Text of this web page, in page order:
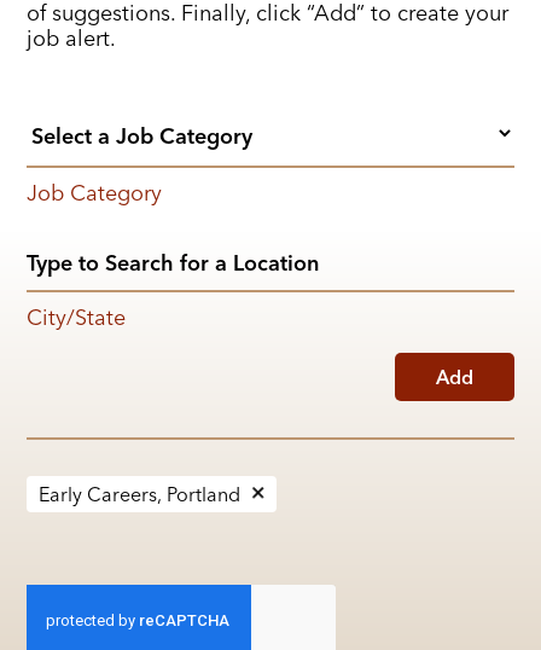
of suggestions. Finally, click “Add” to create your
job alert.
Job Category
City/State
Add
Early Careers, Portland